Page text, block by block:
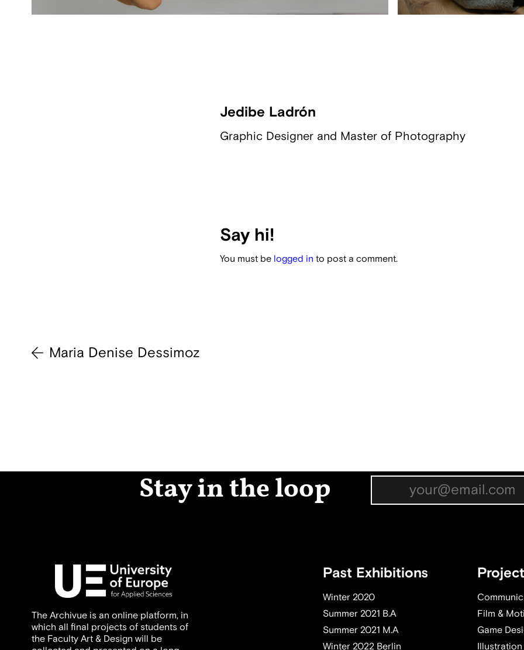
Jedibe Ladrón
Graphic Designer and Master of Photography
Say hi!
You must be logged in to post a comment.
Maria Denise Dessimoz
Stay in the loop
The Archivue is an online platform, in
which all final projects of students of
the Faculty Art & Design will be
Past Exhibitions
Winter 2020
Summer 2021 B.A
Summer 2021 M.A
Winter 2022 Berlin
Film &
Game
Illustration